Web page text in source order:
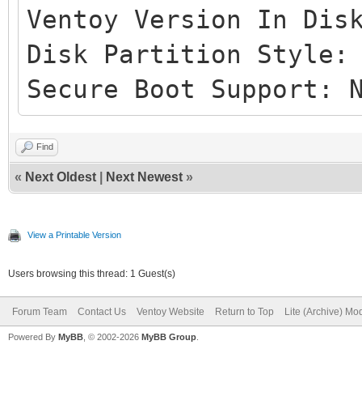
Ventoy Version In
Disk Partition Style:
Secure Boot Support:
Find
« Next Oldest Next Newest »
View a Printable Version
Users browsing this thread: 1 Guest(s)
Forum Team Contact Us Ventoy Website Return to Top Lite (Archive)
Powered By MyBB , © 2002-2026 MyBB Group